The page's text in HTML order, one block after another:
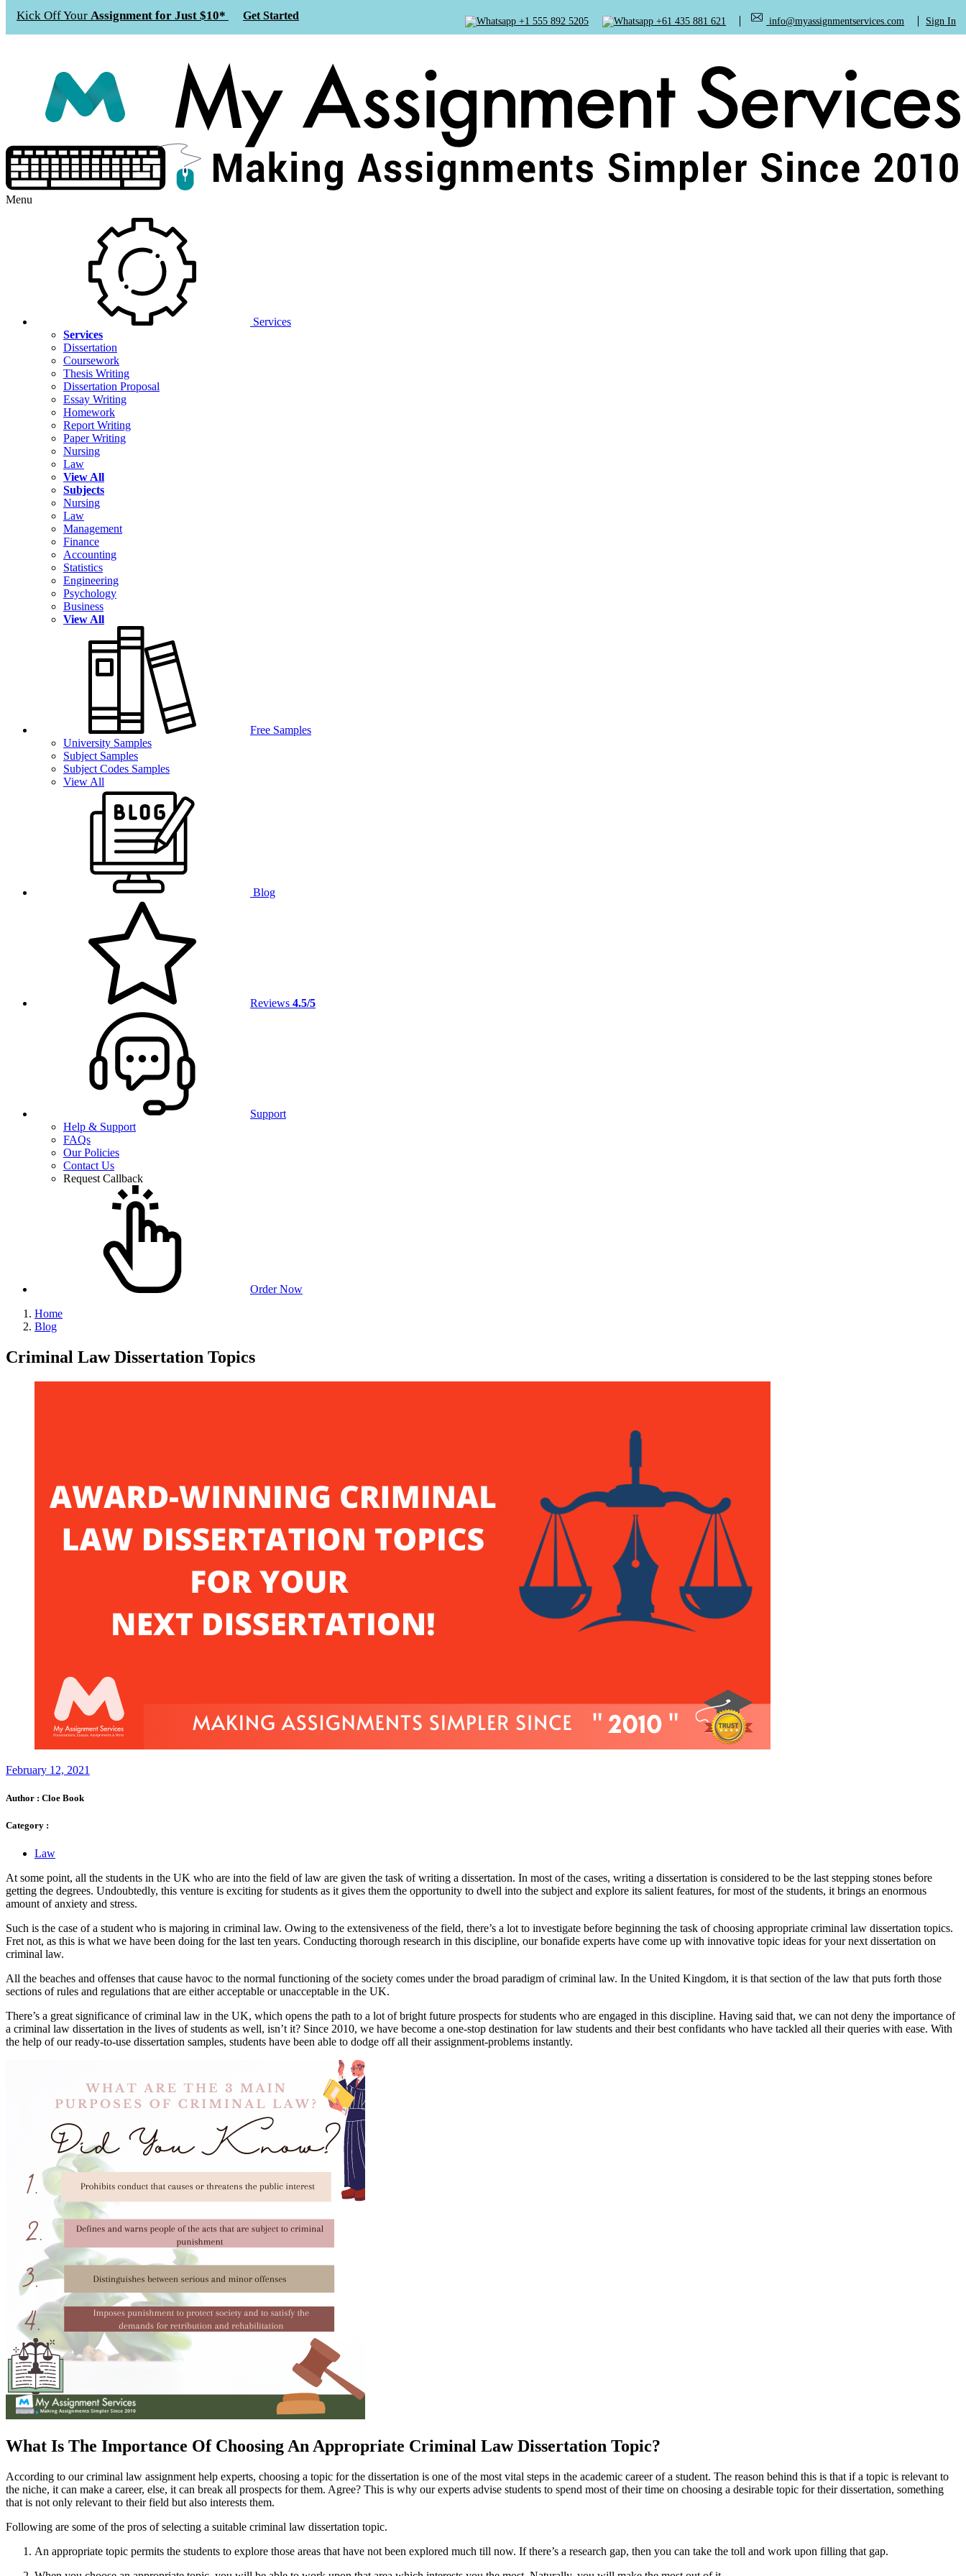
Kick Off Your Assignment for Just $10* Get Started +1 555 892 5205 +61 435 881 621 info@myassignmentservices.com Sign In
Menu
Services
Services
Dissertation
Coursework
Thesis Writing
Dissertation Proposal
Essay Writing
Homework
Report Writing
Paper Writing
Nursing
Law
View All
Subjects
Nursing
Law
Management
Finance
Accounting
Statistics
Engineering
Psychology
Business
View All
Free Samples
University Samples
Subject Samples
Subject Codes Samples
View All
Blog
Reviews 4.5/5
Support
Help & Support
FAQs
Our Policies
Contact Us
Request Callback
Order Now
Home
Blog
Criminal Law Dissertation Topics
February 12, 2021
Author : Cloe Book
Category :
Law
At some point, all the students in the UK who are into the field of law are given the task of writing a dissertation. In most of the cases, writing a dissertation is considered to be the last stepping stones before
getting the degrees. Undoubtedly, this venture is exciting for students as it gives them the opportunity to dwell into the subject and explore its salient features, for most of the students, it brings an enormous
amount of anxiety and stress.
Such is the case of a student who is majoring in criminal law. Owing to the extensiveness of the field, there’s a lot to investigate before beginning the task of choosing appropriate criminal law dissertation topics.
Fret not, as this is what we have been doing for the last ten years. Conducting thorough research in this discipline, our bonafide experts have come up with innovative topic ideas for your next dissertation on
criminal law.
All the beaches and offenses that cause havoc to the normal functioning of the society comes under the broad paradigm of criminal law. In the United Kingdom, it is that section of the law that puts forth those
sections of rules and regulations that are either acceptable or unacceptable in the UK.
There’s a great significance of criminal law in the UK, which opens the path to a lot of bright future prospects for students who are engaged in this discipline. Having said that, we can not deny the importance of
a criminal law dissertation in the lives of students as well, isn’t it? Since 2010, we have become a one-stop destination for law students and their best confidants who have tackled all their queries with ease. With
the help of our ready-to-use dissertation samples, students have been able to dodge off all their assignment-problems instantly.
What Is The Importance Of Choosing An Appropriate Criminal Law Dissertation Topic?
According to our criminal law assignment help experts, choosing a topic for the dissertation is one of the most vital steps in the academic career of a student. The reason behind this is that if a topic is relevant to
the niche, it can make a career, else, it can break all prospects for them. Agree? This is why our experts advise students to spend most of their time on choosing a desirable topic for their dissertation, something
that is not only relevant to their field but also interests them.
Following are some of the pros of selecting a suitable criminal law dissertation topic.
An appropriate topic permits the students to explore those areas that have not been explored much till now. If there’s a research gap, then you can take the toll and work upon filling that gap.